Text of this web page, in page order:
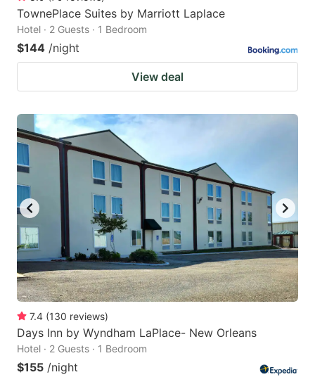
TownePlace Suites by Marriott Laplace
Hotel · 2 Guests · 1 Bedroom
$144 /night
View deal
7.4 (130 reviews)
Days Inn by Wyndham LaPlace- New Orleans
Hotel · 2 Guests · 1 Bedroom
$155 /night